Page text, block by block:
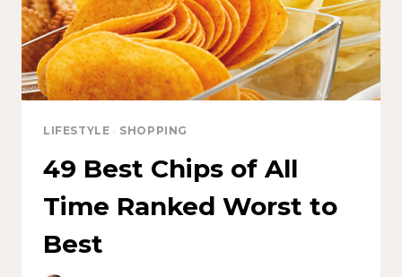
LIFESTYLE · SHOPPING
49 Best Chips of All
Time Ranked Worst to
Best